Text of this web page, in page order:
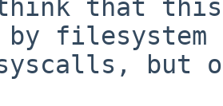
that this
by filesystem
but